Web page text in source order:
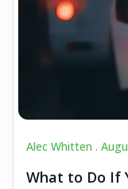
Alec Whitten .
What to Do If